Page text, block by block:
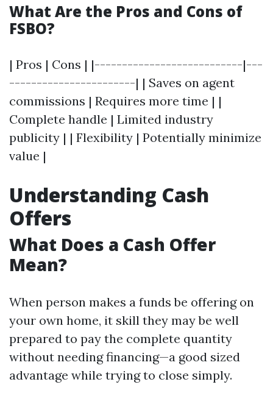
What Are the Pros and Cons of
FSBO?
| Pros | Cons | |---------------------------|---
-----------------------| | Saves on agent
commissions | Requires more time | |
Complete handle | Limited industry
publicity | | Flexibility | Potentially minimize
value |
Understanding Cash
Offers
What Does a Cash Offer
Mean?
When person makes a funds be offering on
your own home, it skill they may be well
prepared to pay the complete quantity
without needing financing—a good sized
advantage while trying to close simply.